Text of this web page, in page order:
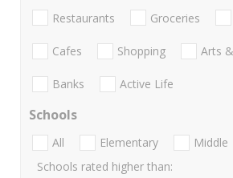
Restaurants Groceries
Cafes Shopping Arts
Banks Active Life
Schools
All Elementary Middle
Schools rated higher than: